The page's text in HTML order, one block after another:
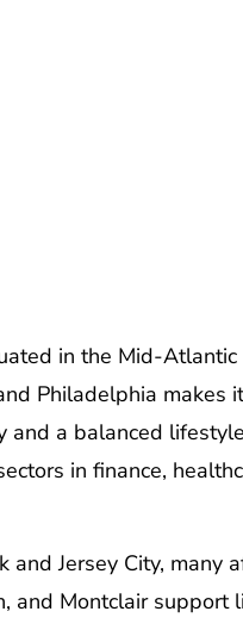
in the Mid-
Philadelphia makes
a balanced
in finance,
Jersey City, many
and Montclair support